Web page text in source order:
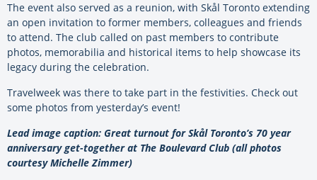
The event also served as a reunion, with Skål Toronto extending
an open invitation to former members, colleagues and friends
to attend. The club called on past members to contribute
photos, memorabilia and historical items to help showcase its
legacy during the celebration.
Travelweek was there to take part in the festivities. Check out
some photos from yesterday’s event!
Lead image caption: Great turnout for Skål Toronto’s 70 year
anniversary get-together at The Boulevard Club (all photos
courtesy Michelle Zimmer)